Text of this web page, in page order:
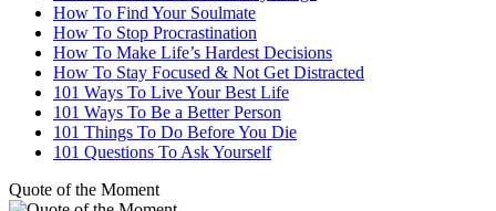
How To Find Your Soulmate
How To Stop Procrastination
How To Make Life’s Hardest Decisions
How To Stay Focused & Not Get Distracted
101 Ways To Live Your Best Life
101 Ways To Be a Better Person
101 Things To Do Before You Die
101 Questions To Ask Yourself
Quote of the Moment